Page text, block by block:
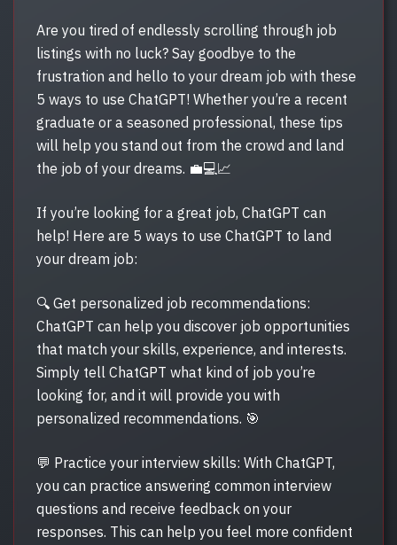
Are you tired of endlessly scrolling through job
listings with no luck? Say goodbye to the
frustration and hello to your dream job with these
5 ways to use ChatGPT! Whether you’re a recent
graduate or a seasoned professional, these tips
will help you stand out from the crowd and land
the job of your dreams. 💼💻📈
If you’re looking for a great job, ChatGPT can
help! Here are 5 ways to use ChatGPT to land
your dream job:
🔍 Get personalized job recommendations:
ChatGPT can help you discover job opportunities
that match your skills, experience, and interests.
Simply tell ChatGPT what kind of job you’re
looking for, and it will provide you with
personalized recommendations. 🎯
💬 Practice your interview skills: With ChatGPT,
you can practice answering common interview
questions and receive feedback on your
responses. This can help you feel more confident